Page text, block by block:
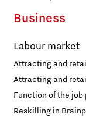
Business
Labour market
Attracting and
Attracting and
Function of the job
Reskilling in